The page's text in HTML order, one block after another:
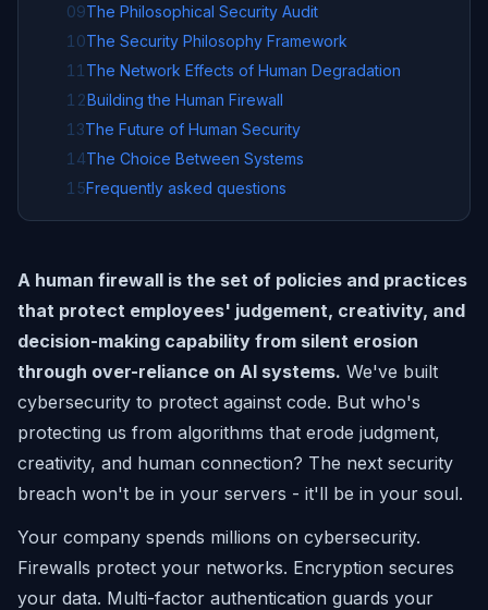
09The Philosophical Security Audit
10The Security Philosophy Framework
11 The Network Effects of Human Degradation
12Building the Human Firewall
13The Future of Human Security
14The Choice Between Systems
15Frequently asked questions
A human firewall is the set of policies and practices
that protect employees' judgement, creativity, and
decision-making capability from silent erosion
through over-reliance on AI systems. We've built
cybersecurity to protect against code. But who's
protecting us from algorithms that erode judgment,
creativity, and human connection? The next security
breach won't be in your servers - it'll be in your soul.
Your company spends millions on cybersecurity.
Firewalls protect your networks. Encryption secures
your data. Multi-factor authentication guards your